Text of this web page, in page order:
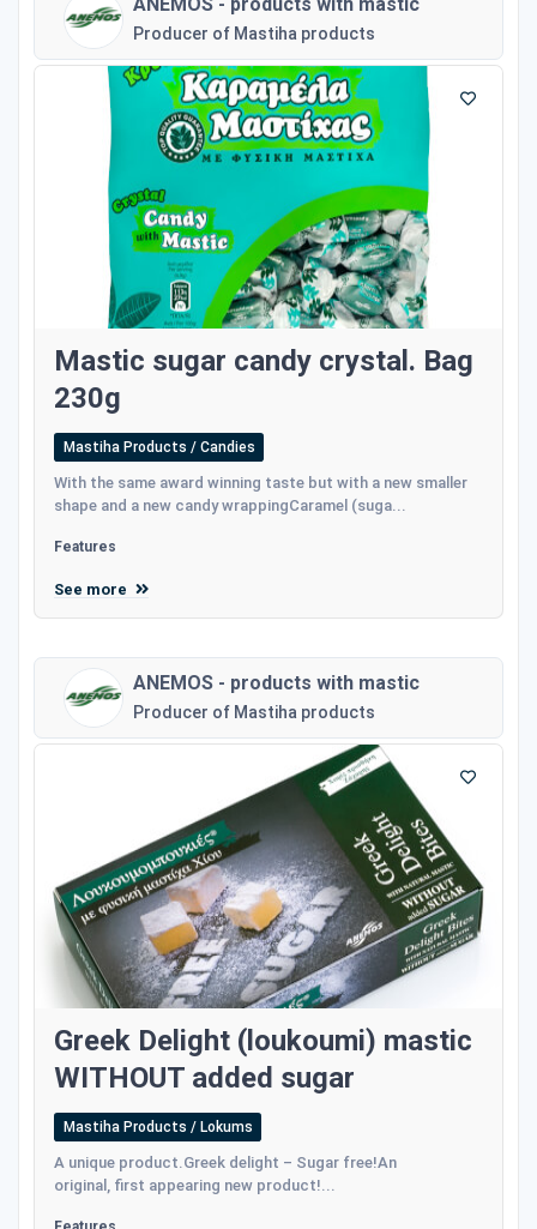
Producer of Mastiha products
Mastic sugar candy crystal. Bag
230g
Mastiha Products / Candies
With the same award winning taste but with a new smaller
shape and a new candy wrappingCaramel (suga...
Features
See more
ANEMOS - products with mastic
Producer of Mastiha products
Greek Delight (loukoumi) mastic
WITHOUT added sugar
Mastiha Products / Lokums
A unique product.Greek delight – Sugar free!An
original, first appearing new product!...